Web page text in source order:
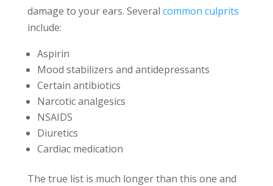
damage to your ears. Several common culprits
include:
Aspirin
Mood stabilizers and antidepressants
Certain antibiotics
Narcotic analgesics
NSAIDS
Diuretics
Cardiac medication
The true list is much longer than this one and